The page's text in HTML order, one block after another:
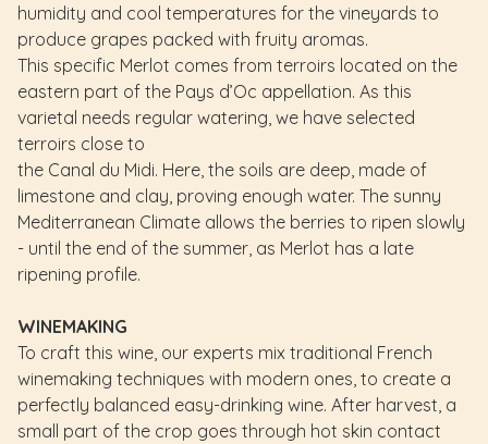
humidity and cool temperatures for the vineyards to
produce grapes packed with fruity aromas.
This specific Merlot comes from terroirs located on the
eastern part of the Pays d’Oc appellation. As this
varietal needs regular watering, we have selected
terroirs close to
the Canal du Midi. Here, the soils are deep, made of
limestone and clay, proving enough water. The sunny
Mediterranean Climate allows the berries to ripen slowly
- until the end of the summer, as Merlot has a late
ripening profile.
WINEMAKING
To craft this wine, our experts mix traditional French
winemaking techniques with modern ones, to create a
perfectly balanced easy-drinking wine. After harvest, a
small part of the crop goes through hot skin contact